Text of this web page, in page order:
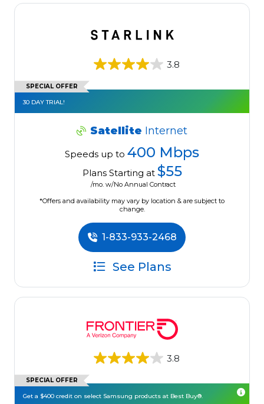
3.8
SPECIAL OFFER
30 DAY TRIAL!
Satellite Internet
Speeds up to 400 Mbps
Plans Starting at $55
/mo. w/No Annual Contract
*Offers and availability may vary by location & are subject to
change.
1-833-933-2468
See Plans
3.8
SPECIAL OFFER
Get a $400 credit on select Samsung products at Best Buy®.